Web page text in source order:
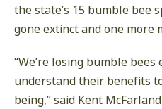
the state’s 15 bumble bee
gone extinct and one more
“We’re losing bumble
understand their benefits
being,” said Kent